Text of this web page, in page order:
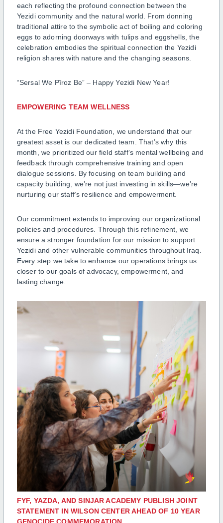
each reflecting the profound connection between the
Yezidi community and the natural world. From donning
traditional attire to the symbolic act of boiling and coloring
eggs to adorning doorways with tulips and eggshells, the
celebration embodies the spiritual connection the Yezidi
religion shares with nature and the changing seasons.
“Sersal We Pîroz Be” – Happy Yezidi New Year!
EMPOWERING TEAM WELLNESS
At the Free Yezidi Foundation, we understand that our
greatest asset is our dedicated team. That’s why this
month, we prioritized our field staff’s mental wellbeing and
feedback through comprehensive training and open
dialogue sessions. By focusing on team building and
capacity building, we’re not just investing in skills—we’re
nurturing our staff’s resilience and empowerment.
Our commitment extends to improving our organizational
policies and procedures. Through this refinement, we
ensure a stronger foundation for our mission to support
Yezidi and other vulnerable communities throughout Iraq.
Every step we take to enhance our operations brings us
closer to our goals of advocacy, empowerment, and
lasting change.
FYF, YAZDA, AND SINJAR ACADEMY PUBLISH JOINT
STATEMENT IN WILSON CENTER AHEAD OF 10 YEAR
GENOCIDE COMMEMORATION